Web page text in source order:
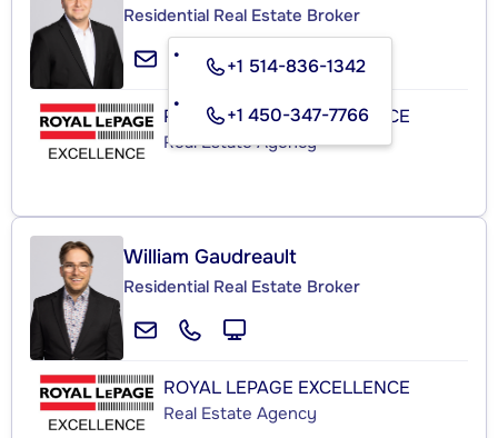
Residential Real Estate Broker
+1 514-836-1342
+1 450-347-7766
ROYAL LEPAGE EXCELLENCE
Real Estate Agency
William Gaudreault
Residential Real Estate Broker
ROYAL LEPAGE EXCELLENCE
Real Estate Agency